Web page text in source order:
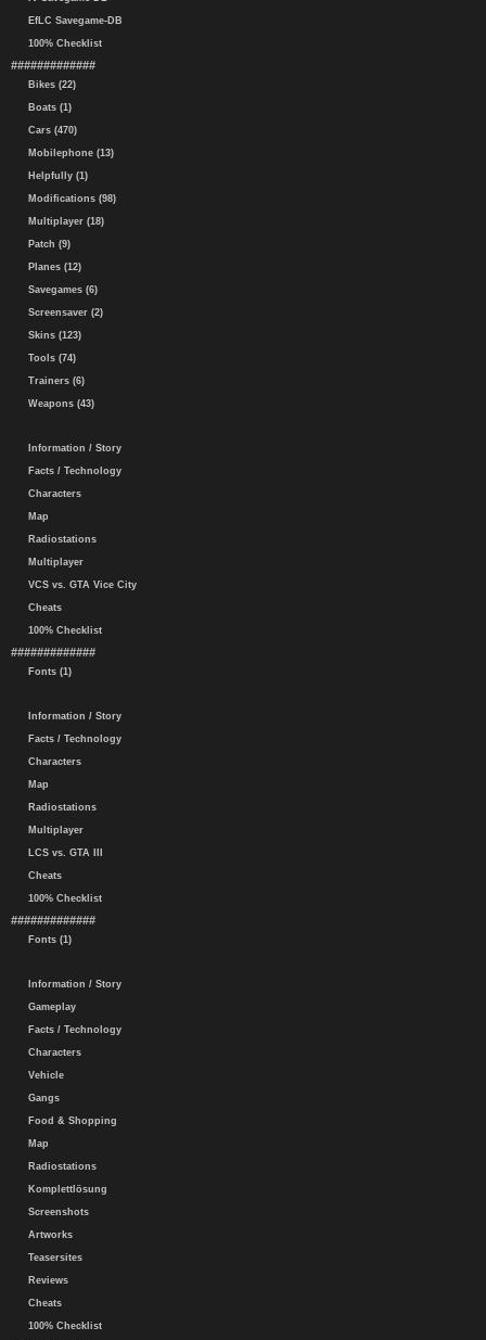
EfLC Savegame-DB
100% Checklist
#############
Bikes (22)
Boats (1)
Cars (470)
Mobilephone (13)
Helpfully (1)
Modifications (98)
Multiplayer (18)
Patch (9)
Planes (12)
Savegames (6)
Screensaver (2)
Skins (123)
Tools (74)
Trainers (6)
Weapons (43)
Information / Story
Facts / Technology
Characters
Map
Radiostations
Multiplayer
VCS vs. GTA Vice City
Cheats
100% Checklist
#############
Fonts (1)
Information / Story
Facts / Technology
Characters
Map
Radiostations
Multiplayer
LCS vs. GTA III
Cheats
100% Checklist
#############
Fonts (1)
Information / Story
Gameplay
Facts / Technology
Characters
Vehicle
Gangs
Food & Shopping
Map
Radiostations
Komplettlösung
Screenshots
Artworks
Teasersites
Reviews
Cheats
100% Checklist